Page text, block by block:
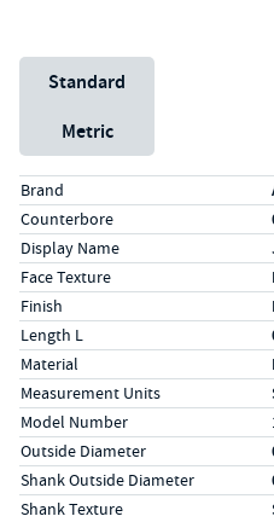
Unit System
Standard
Metric
Specs (in standard)
LabelValue
Brand
Counterbore
Display Name
Face Texture
Finish
Length L
Material
Measurement Units
Model Number
Outside Diameter
Shank Outside Diameter
Shank Texture